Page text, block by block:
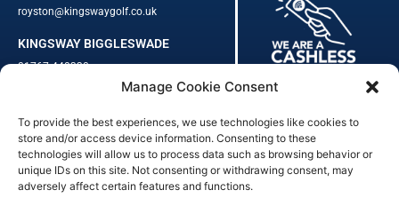
Manage Cookie Consent
To provide the best experiences, we use technologies like cookies to
store and/or access device information. Consenting to these
technologies will allow us to process data such as browsing behavior or
unique IDs on this site. Not consenting or withdrawing consent, may
adversely affect certain features and functions.
royston@kingswaygolf.co.uk
KINGSWAY BIGGLESWADE
01767 448330
biggleswade@kingswaygolf.co.uk
Adults Safeguarding Policy Procedures·Children Young People
Safeguarding Procedures·Kingsway Golf Centre Welfare Officer
Kingsway Golf Centre is a registered company in England.
Registered Number: 542348 · VAT Number: 859363090